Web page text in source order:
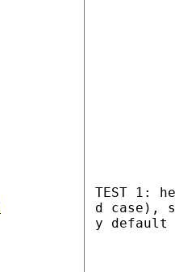
TEST 1:
d case),
y default